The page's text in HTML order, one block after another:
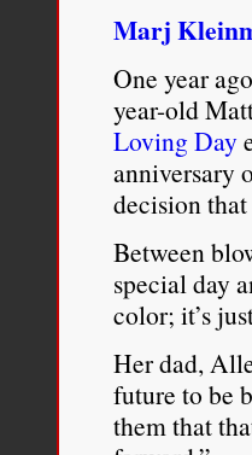
Marj
One year
year-old
Loving Day
anniversary
decision
Between
special day
color; it’s
Her dad,
future to be
them that